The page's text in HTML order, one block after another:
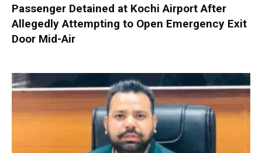
Passenger Detained at Kochi Airport After
Allegedly Attempting to Open Emergency Exit
Door Mid-Air